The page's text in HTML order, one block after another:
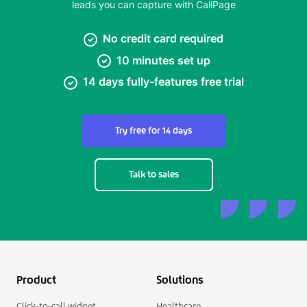
leads you can capture with CallPage
No credit card required
10 minutes set up
14 days fully-features free trial
Try free for 14 days
Talk to sales
Product Solutions